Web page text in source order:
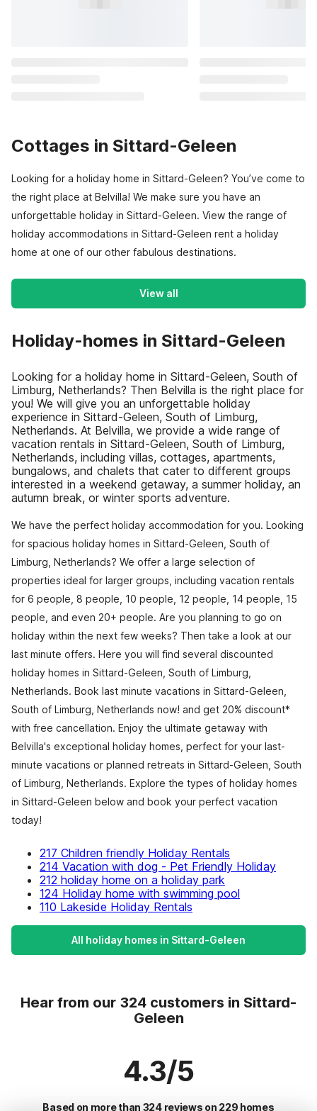
Cottages in Sittard-Geleen
Looking for a holiday home in Sittard-Geleen? You’ve come to
the right place at Belvilla! We make sure you have an
unforgettable holiday in Sittard-Geleen. View the range of
holiday accommodations in Sittard-Geleen rent a holiday
home at one of our other fabulous destinations.
View all
Holiday-homes in Sittard-Geleen
Looking for a holiday home in Sittard-Geleen, South of
Limburg, Netherlands? Then Belvilla is the right place for
you! We will give you an unforgettable holiday
experience in Sittard-Geleen, South of Limburg,
Netherlands. At Belvilla, we provide a wide range of
vacation rentals in Sittard-Geleen, South of Limburg,
Netherlands, including villas, cottages, apartments,
bungalows, and chalets that cater to different groups
interested in a weekend getaway, a summer holiday, an
autumn break, or winter sports adventure.
We have the perfect holiday accommodation for you. Looking
for spacious holiday homes in Sittard-Geleen, South of
Limburg, Netherlands? We offer a large selection of
properties ideal for larger groups, including vacation rentals
for 6 people, 8 people, 10 people, 12 people, 14 people, 15
people, and even 20+ people. Are you planning to go on
holiday within the next few weeks? Then take a look at our
last minute offers. Here you will find several discounted
holiday homes in Sittard-Geleen, South of Limburg,
Netherlands. Book last minute vacations in Sittard-Geleen,
South of Limburg, Netherlands now! and get 20% discount*
with free cancellation. Enjoy the ultimate getaway with
Belvilla's exceptional holiday homes, perfect for your last-
minute vacations or planned retreats in Sittard-Geleen, South
of Limburg, Netherlands. Explore the types of holiday homes
in Sittard-Geleen below and book your perfect vacation
today!
217 Children friendly Holiday Rentals
214 Vacation with dog - Pet Friendly Holiday
212 holiday home on a holiday park
124 Holiday home with swimming pool
110 Lakeside Holiday Rentals
All holiday homes in Sittard-Geleen
Hear from our 324 customers in Sittard-
Geleen
4.3/5
Based on more than 324 reviews on 229 homes